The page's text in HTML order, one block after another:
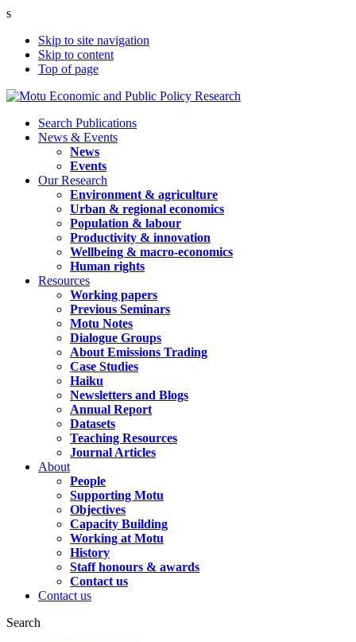
s
Skip to site navigation
Skip to content
Top of page
Search Publications
News & Events
News
Events
Our Research
Environment & agriculture
Urban & regional economics
Population & labour
Productivity & innovation
Wellbeing & macro-economics
Human rights
Resources
Working papers
Previous Seminars
Motu Notes
Dialogue Groups
About Emissions Trading
Case Studies
Haiku
Newsletters and Blogs
Annual Report
Datasets
Teaching Resources
Journal Articles
About
People
Supporting Motu
Objectives
Capacity Building
Working at Motu
History
Staff honours & awards
Contact us
Contact us
Search